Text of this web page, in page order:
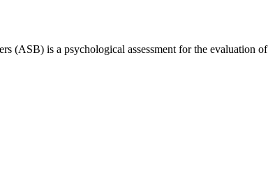
(ASB) is a psychological assessment for the evaluation of